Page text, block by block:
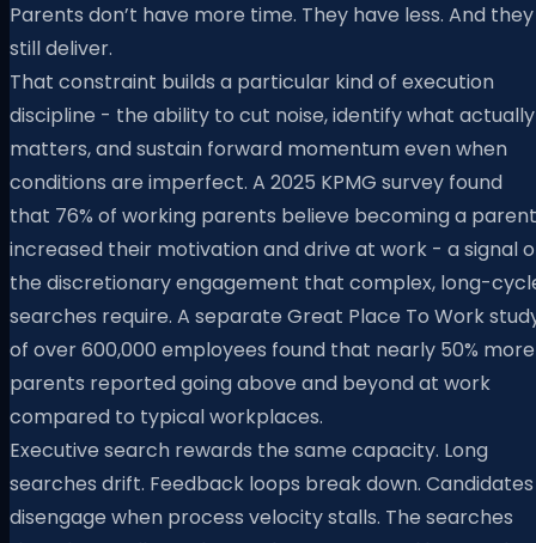
Parents don’t have more time. They have less. And they
still deliver.
That constraint builds a particular kind of execution
discipline - the ability to cut noise, identify what actually
matters, and sustain forward momentum even when
conditions are imperfect. A 2025 KPMG survey found
that 76% of working parents believe becoming a parent
increased their motivation and drive at work - a signal
the discretionary engagement that complex, long-
searches require. A separate Great Place To Work
of over 600,000 employees found that nearly 50% more
parents reported going above and beyond at work
compared to typical workplaces.
Executive search rewards the same capacity. Long
searches drift. Feedback loops break down. Candidates
disengage when process velocity stalls. The searches